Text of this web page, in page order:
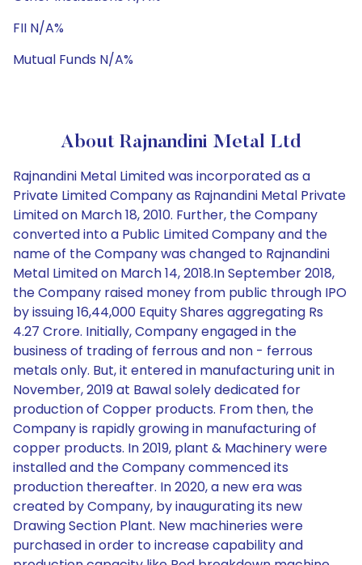
FII N/A%
Mutual Funds N/A%
About Rajnandini Metal Ltd
Rajnandini Metal Limited was incorporated as a
Private Limited Company as Rajnandini Metal Private
Limited on March 18, 2010. Further, the Company
converted into a Public Limited Company and the
name of the Company was changed to Rajnandini
Metal Limited on March 14, 2018.In September 2018,
the Company raised money from public through IPO
by issuing 16,44,000 Equity Shares aggregating Rs
4.27 Crore. Initially, Company engaged in the
business of trading of ferrous and non - ferrous
metals only. But, it entered in manufacturing unit in
November, 2019 at Bawal solely dedicated for
production of Copper products. From then, the
Company is rapidly growing in manufacturing of
copper products. In 2019, plant & Machinery were
installed and the Company commenced its
production thereafter. In 2020, a new era was
created by Company, by inaugurating its new
Drawing Section Plant. New machineries were
purchased in order to increase capability and